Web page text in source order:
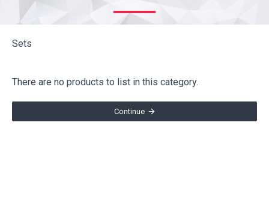
Sets
There are no products to list in this category.
Continue